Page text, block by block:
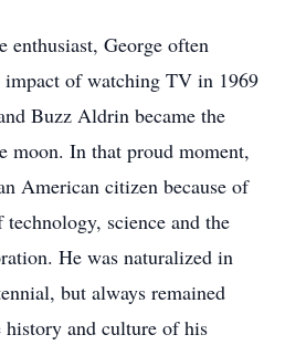
enthusiast, George often
impact of watching TV in 1969
Buzz Aldrin became the
moon. In that proud moment,
American citizen because of
technology, science and the
He was naturalized in
but always remained
and culture of his